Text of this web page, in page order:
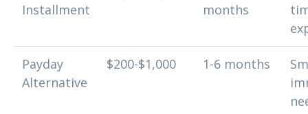
Installment
months
Payday
Alternative
$200-$1,000 1-6 months